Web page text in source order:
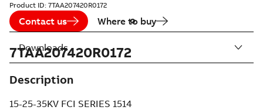
Product ID: 7TAA207420R0172
Contact us Where to buy
7TAA207420R0172
Description
15-25-35KV FCI SERIES 1514
Downloads